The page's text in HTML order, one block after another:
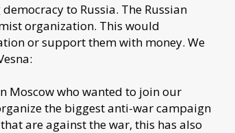
to Russia. The Russian
organization. This would
or support them with money. We
Moscow who wanted to join our
the biggest anti-war campaign
are against the war, this has also